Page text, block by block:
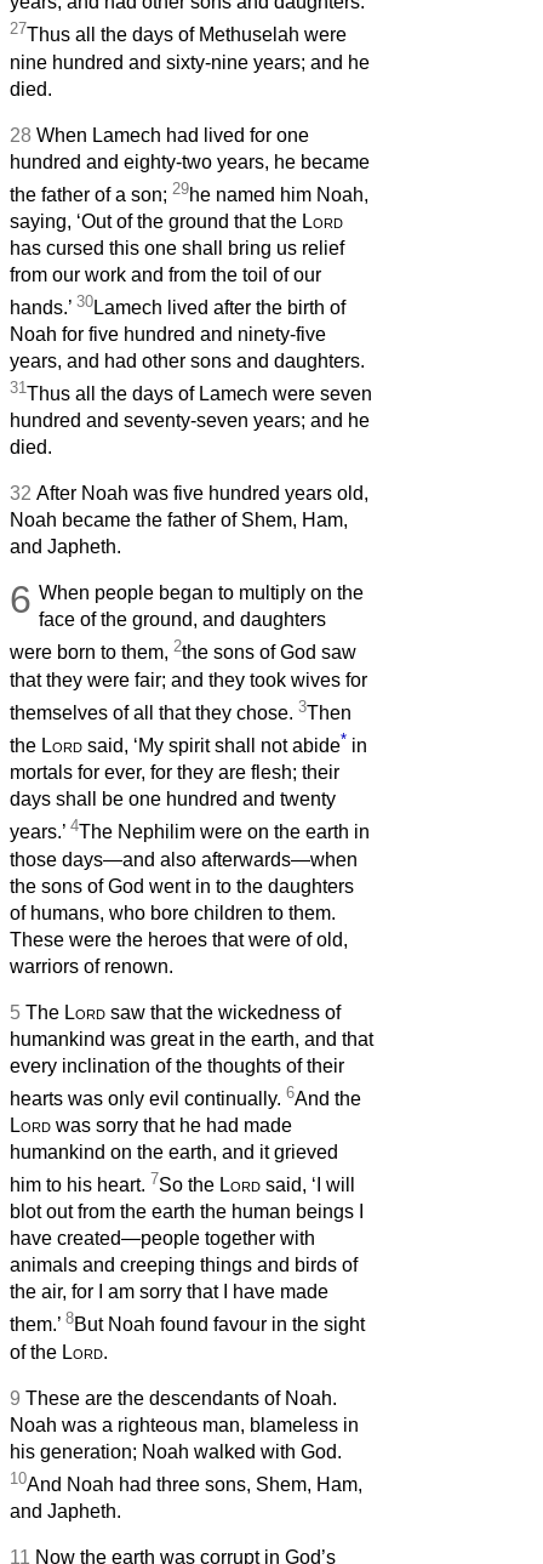
27Thus all the days of Methuselah were
nine hundred and sixty-nine years; and he
died.
28 When Lamech had lived for one
hundred and eighty-two years, he became
the father of a son; 29he named him Noah,
saying, ‘Out of the ground that the Lord
has cursed this one shall bring us relief
from our work and from the toil of our
hands.’ 30 Lamech lived after the birth of
Noah for five hundred and ninety-five
years, and had other sons and daughters.
31Thus all the days of Lamech were seven
hundred and seventy-seven years; and he
died.
32 After Noah was five hundred years old,
Noah became the father of Shem, Ham,
and Japheth.
6 When people began to multiply on the
face of the ground, and daughters
were born to them, 2the sons of God saw
that they were fair; and they took wives for
themselves of all that they chose. 3Then
the Lord said, ‘My spirit shall not abide* in
mortals for ever, for they are flesh; their
days shall be one hundred and twenty
years.’ 4The Nephilim were on the earth in
those days—and also afterwards—when
the sons of God went in to the daughters
of humans, who bore children to them.
These were the heroes that were of old,
warriors of renown.
5 The Lord saw that the wickedness of
humankind was great in the earth, and that
every inclination of the thoughts of their
hearts was only evil continually. 6And the
Lord was sorry that he had made
humankind on the earth, and it grieved
him to his heart. 7So the Lord said, ‘I will
blot out from the earth the human beings I
have created—people together with
animals and creeping things and birds of
the air, for I am sorry that I have made
them.’ 8But Noah found favour in the sight
of the Lord.
9 These are the descendants of Noah.
Noah was a righteous man, blameless in
his generation; Noah walked with God.
10And Noah had three sons, Shem, Ham,
and Japheth.
11 Now the earth was corrupt in God’s